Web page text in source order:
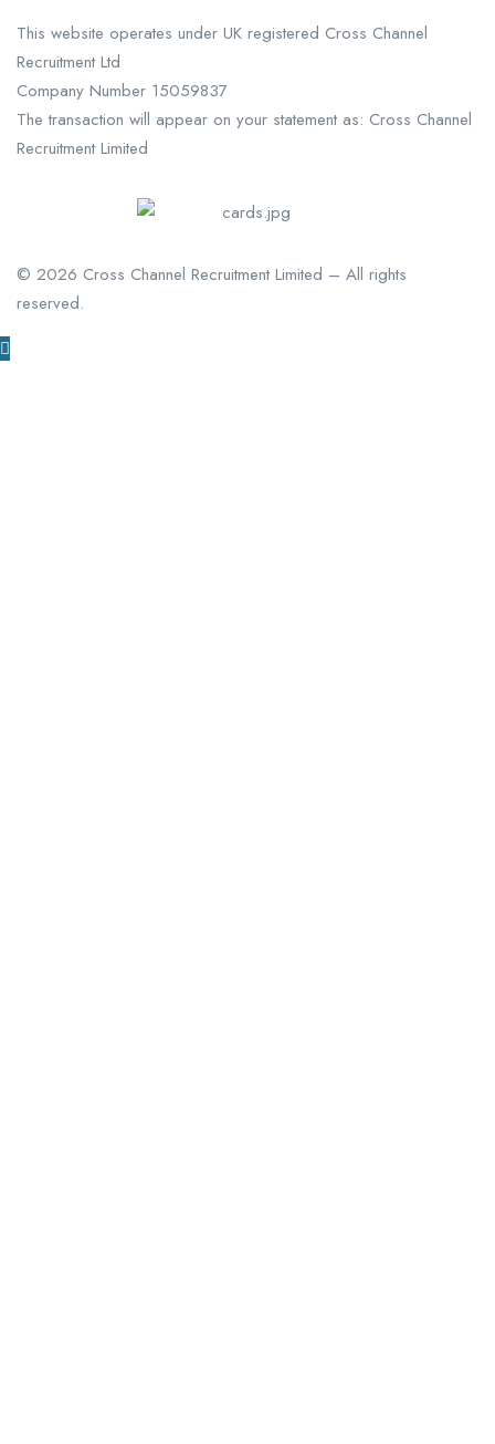
This website operates under UK registered Cross Channel
Recruitment Ltd
Company Number 15059837
The transaction will appear on your statement as: Cross Channel
Recruitment Limited
© 2026 Cross Channel Recruitment Limited – All rights
reserved.